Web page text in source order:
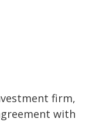
firm,
with